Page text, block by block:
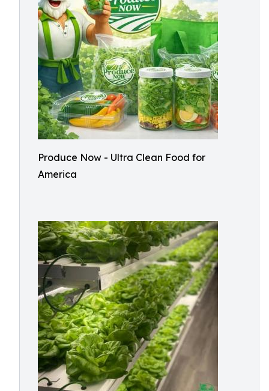
Produce Now - Ultra Clean Food for
America